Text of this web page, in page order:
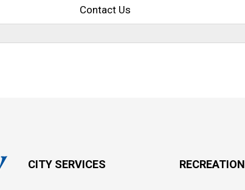
Contact Us
CITY SERVICES RECREATION